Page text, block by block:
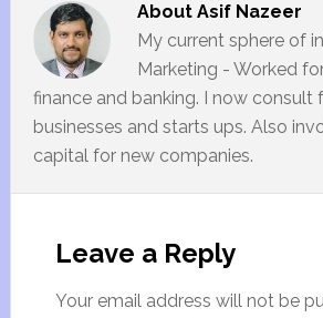
About Asif Nazeer
My current sphere of
Marketing - Worked
finance and banking. I now consult
businesses and starts ups. Also
capital for new companies.
Leave a Reply
Your email address will not be